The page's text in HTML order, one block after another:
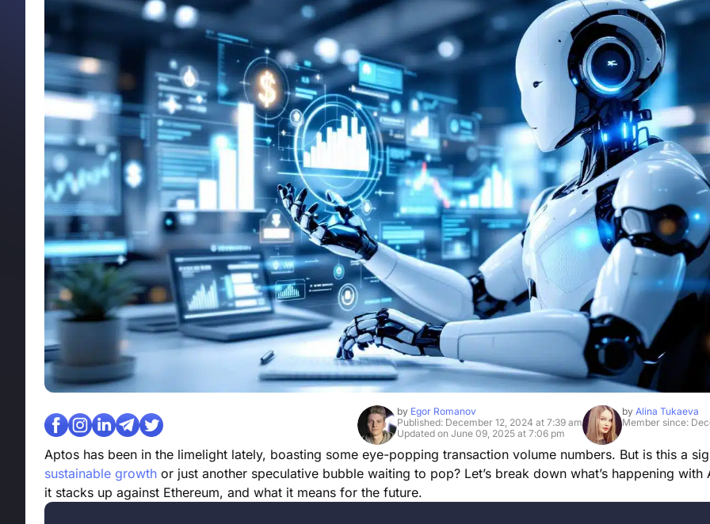
by Egor Romanov
Published: December 12, 2024 at 7:39 am
Updated on June 09, 2025 at 7:06 pm
by Alina Tukaeva
Member since:
Aptos has been in the limelight lately, boasting some eye-popping transaction volume numbers. But is this a
sustainable growth or just another speculative bubble waiting to pop? Let’s break down what’s happening with
it stacks up against Ethereum, and what it means for the future.